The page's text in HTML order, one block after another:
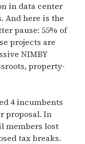
in data center
And here is the
pause: 55% of
projects are
NIMBY
property-
4 incumbents
proposal. In
members lost
tax breaks.